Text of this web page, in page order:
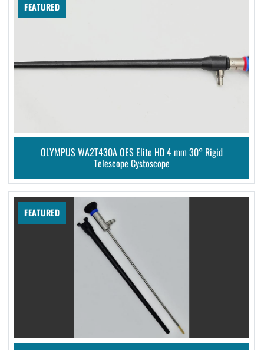
CONDITION
FEATURED
OLYMPUS WA2T430A OES Elite HD 4 mm 30° Rigid
Telescope Cystoscope
FEATURED